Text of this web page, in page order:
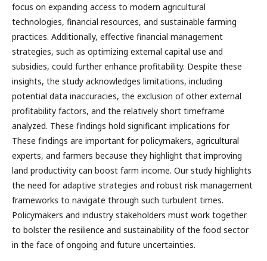
focus on expanding access to modern agricultural
technologies, financial resources, and sustainable farming
practices. Additionally, effective financial management
strategies, such as optimizing external capital use and
subsidies, could further enhance profitability. Despite these
insights, the study acknowledges limitations, including
potential data inaccuracies, the exclusion of other external
profitability factors, and the relatively short timeframe
analyzed. These findings hold significant implications for
These findings are important for policymakers, agricultural
experts, and farmers because they highlight that improving
land productivity can boost farm income. Our study highlights
the need for adaptive strategies and robust risk management
frameworks to navigate through such turbulent times.
Policymakers and industry stakeholders must work together
to bolster the resilience and sustainability of the food sector
in the face of ongoing and future uncertainties.